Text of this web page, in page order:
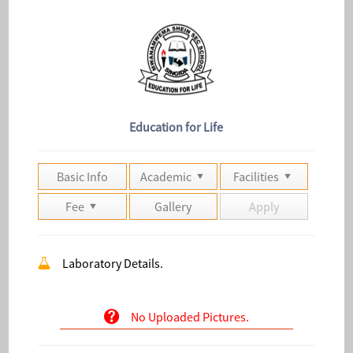
Education for Life
Basic Info Academic
Facilities
Fee
Gallery Apply
Laboratory Details.
No Uploaded Pictures.